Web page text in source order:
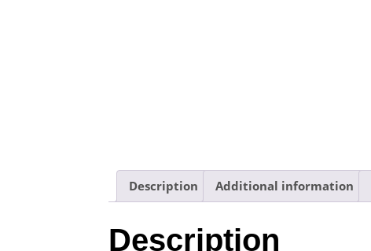
Description Additional information
Description